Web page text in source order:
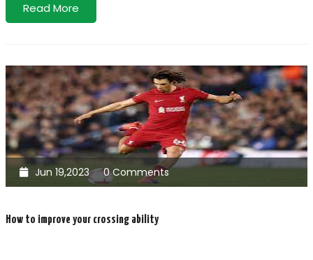
Read More
Jun 19,2023 0 Comments
How to improve your crossing ability